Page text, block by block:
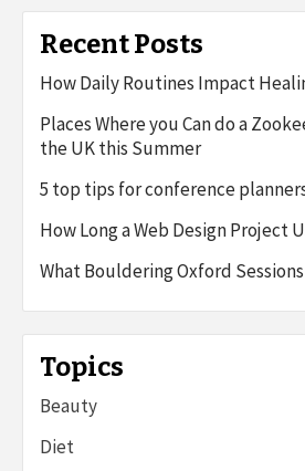
Recent Posts
How Daily Routines Impact
Places Where you Can do a
the UK this Summer
5 top tips for conference
How Long a Web Design Project
What Bouldering Oxford
Topics
Beauty
Diet